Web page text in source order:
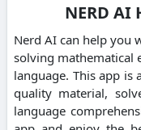
NERD AI
Nerd AI can help you
solving mathematical
language. This app is
quality material,
language